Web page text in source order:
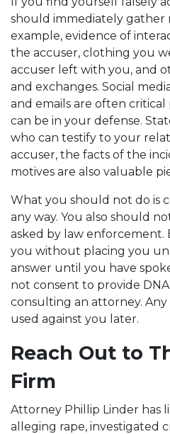
should immediately gather
example, evidence of
the accuser, clothing you
accuser left with you, and
and exchanges. Social
and emails are often
can be in your defense.
who can testify to your
accuser, the facts of the
motives are also valuable
What you should not do is
any way. You also should
asked by law enforcement.
you without placing you
answer until you have
not consent to provide
consulting an attorney.
used against you later.
Reach Out to
Firm
Attorney Phillip Linder has
alleging rape, investigated